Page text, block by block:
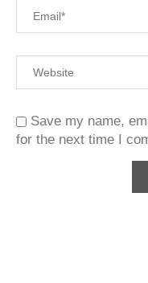
Save my name,
for the next time I